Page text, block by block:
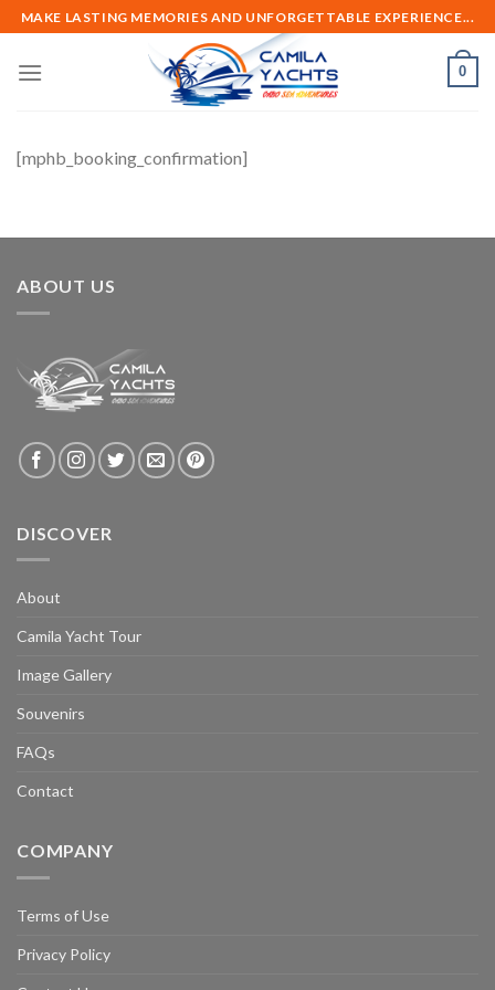
Skip
to
content
MAKE LASTING MEMORIES AND UNFORGETTABLE EXPERIENCE...
0
[mphb_booking_confirmation]
ABOUT US
DISCOVER
About
Camila Yacht Tour
Image Gallery
Souvenirs
FAQs
Contact
COMPANY
Terms of Use
Privacy Policy